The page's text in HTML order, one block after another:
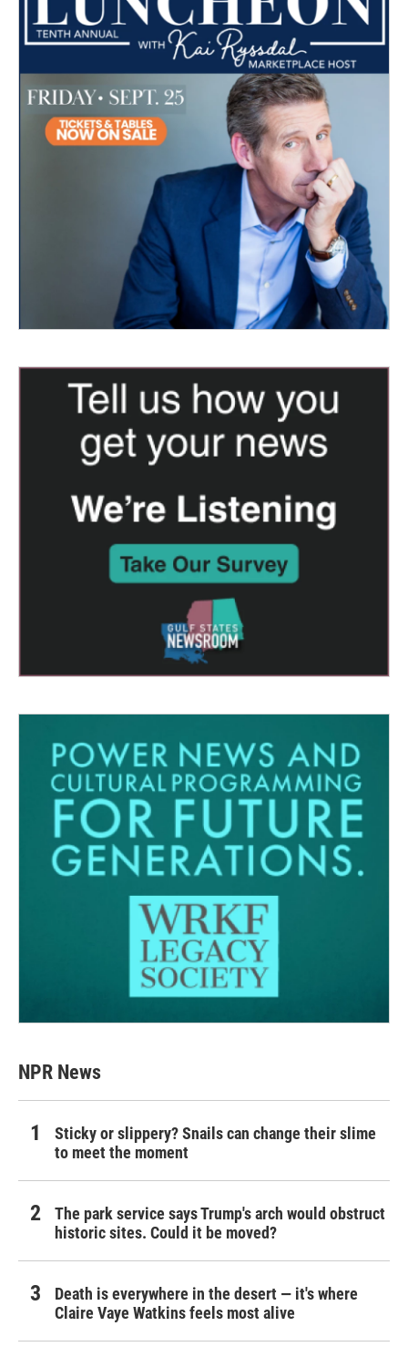
NPR News
Sticky or slippery? Snails can change their slime
to meet the moment
The park service says Trump's arch would obstruct
historic sites. Could it be moved?
Death is everywhere in the desert — it's where
Claire Vaye Watkins feels most alive